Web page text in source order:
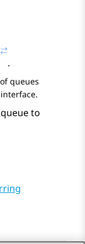
.
queues
to